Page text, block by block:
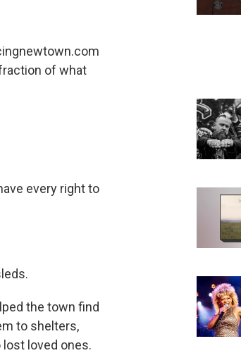
of what
every right to
the town find
to shelters,
loved ones.